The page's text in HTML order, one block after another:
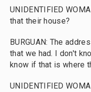
UNIDENTIFIED
that their house?
BURGUAN: The
that we had. I don't
know if that is where
UNIDENTIFIED